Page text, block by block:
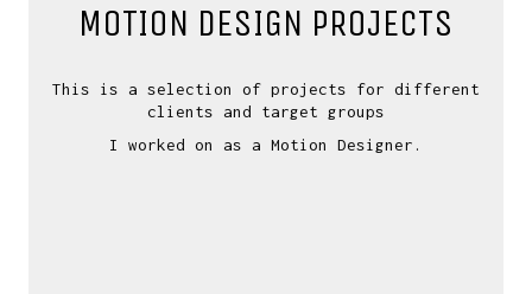
MOTION DESIGN PROJECTS
This is a selection of projects for different
clients and target groups
I worked on as a Motion Designer.